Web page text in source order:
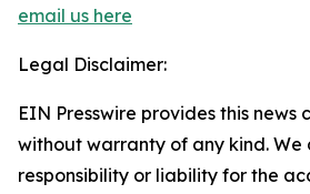
email us here
Legal Disclaimer:
EIN Presswire provides this news
without warranty of any kind.
responsibility or liability for the